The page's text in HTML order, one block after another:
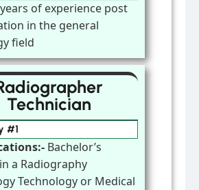
of experience post
in the general
field
Technician
#1
Bachelor’s
a Radiography
Technology or Medical